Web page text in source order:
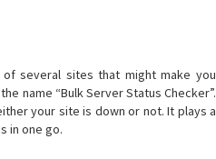
several sites that might make you
name “Bulk Server Status Checker”.
your site is down or not. It plays a
in one go.